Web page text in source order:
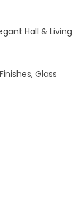
Hall & Living
Glass